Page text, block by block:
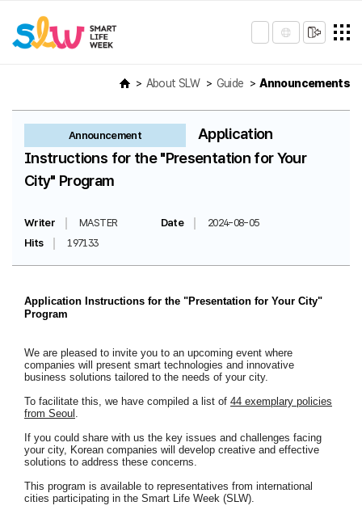
About SLW Guide Announcements
Announcement
Application
Instructions for the "Presentation for Your
City" Program
Writer MASTER Date
2024-08-05
Hits
197133
Application Instructions for the "Presentation for Your City"
Program
We are pleased to invite you to an upcoming event where
companies will present smart technologies and innovative
business solutions tailored to the needs of your city.
To facilitate this, we have compiled a list of 44 exemplary policies
from Seoul .
If you could share with us the key issues and challenges facing
your city, Korean companies will develop creative and effective
solutions to address these concerns.
This program is available to representatives from international
cities participating in the Smart Life Week (SLW).